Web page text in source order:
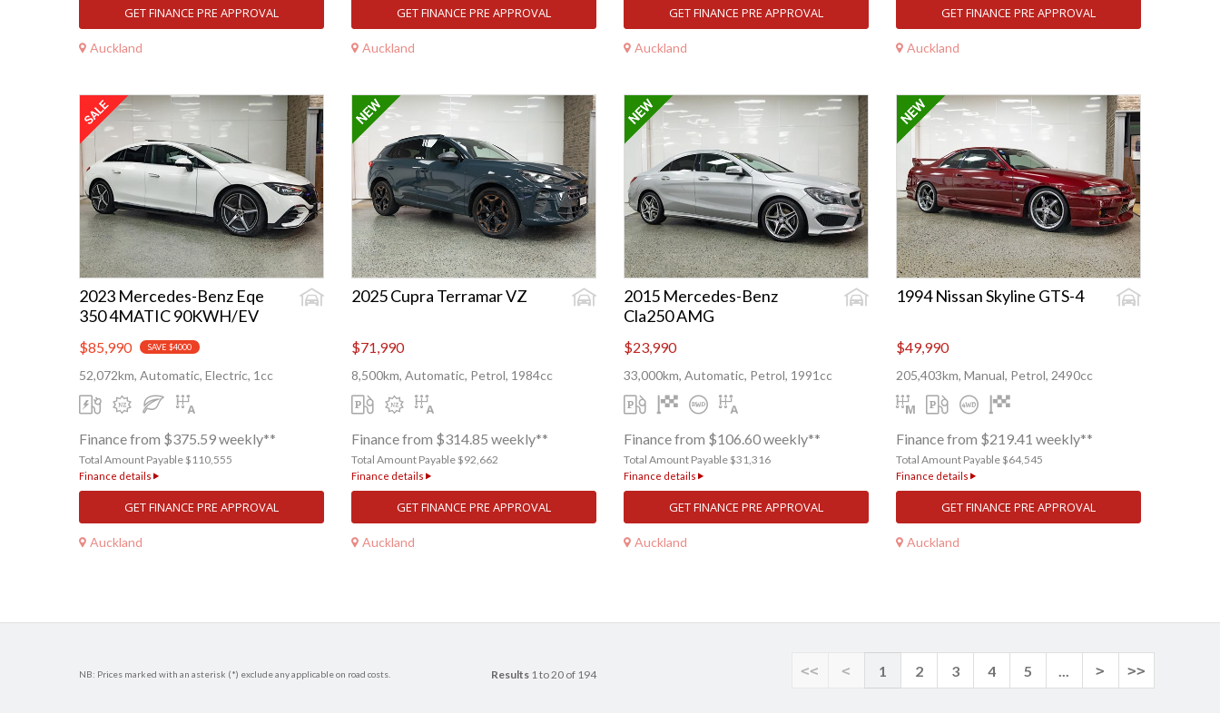
GET FINANCE PRE APPROVAL
Auckland
GET FINANCE PRE APPROVAL
Auckland
GET FINANCE PRE APPROVAL
Auckland
GET FINANCE PRE APPROVAL
Auckland
2023 Mercedes-Benz Eqe
350 4MATIC 90KWH/EV
$85,990 SAVE $4000
52,072km, Automatic, Electric, 1cc
Finance from $375.59 weekly**
Total Amount Payable $110,555
Finance details
GET FINANCE PRE APPROVAL
Auckland
2025 Cupra Terramar VZ
$71,990
8,500km, Automatic, Petrol, 1984cc
Finance from $314.85 weekly**
Total Amount Payable $92,662
Finance details
GET FINANCE PRE APPROVAL
Auckland
2015 Mercedes-Benz
Cla250 AMG
$23,990
33,000km, Automatic, Petrol, 1991cc
Finance from $106.60 weekly**
Total Amount Payable $31,316
Finance details
GET FINANCE PRE APPROVAL
Auckland
1994 Nissan Skyline GTS-4
$49,990
205,403km, Manual, Petrol, 2490cc
Finance from $219.41 weekly**
Total Amount Payable $64,545
Finance details
GET FINANCE PRE APPROVAL
Auckland
NB: Prices marked with an asterisk (*) exclude any applicable on road costs. << < 1 2 3 4 5 ... > >>
Results 1 to 20 of 194